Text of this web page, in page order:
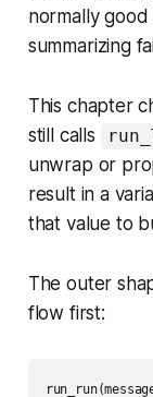
normally
summarizing
This chapter
still calls
unwrap or
result in a
that value to
The outer
flow first: